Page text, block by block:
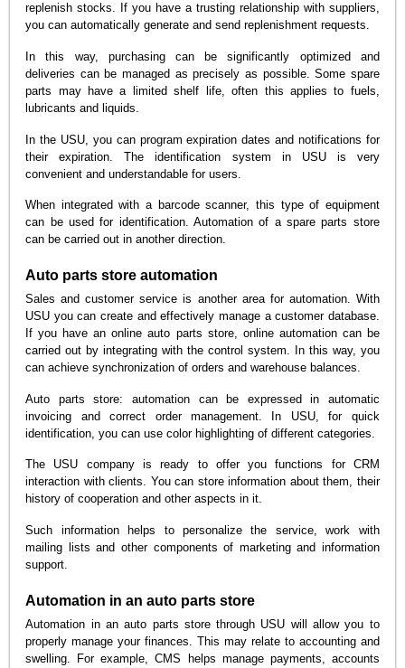
replenish stocks. If you have a trusting relationship with suppliers,
you can automatically generate and send replenishment requests.
In this way, purchasing can be significantly optimized and
deliveries can be managed as precisely as possible. Some spare
parts may have a limited shelf life, often this applies to fuels,
lubricants and liquids.
In the USU, you can program expiration dates and notifications for
their expiration. The identification system in USU is very
convenient and understandable for users.
When integrated with a barcode scanner, this type of equipment
can be used for identification. Automation of a spare parts store
can be carried out in another direction.
Auto parts store automation
Sales and customer service is another area for automation. With
USU you can create and effectively manage a customer database.
If you have an online auto parts store, online automation can be
carried out by integrating with the control system. In this way, you
can achieve synchronization of orders and warehouse balances.
Auto parts store: automation can be expressed in automatic
invoicing and correct order management. In USU, for quick
identification, you can use color highlighting of different categories.
The USU company is ready to offer you functions for CRM
interaction with clients. You can store information about them, their
history of cooperation and other aspects in it.
Such information helps to personalize the service, work with
mailing lists and other components of marketing and information
support.
Automation in an auto parts store
Automation in an auto parts store through USU will allow you to
properly manage your finances. This may relate to accounting and
swelling. For example, CMS helps manage payments, accounts